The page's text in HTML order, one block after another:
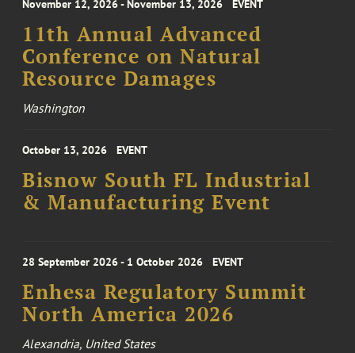
November 12, 2026 - November 13, 2026 EVENT
11th Annual Advanced
Conference on Natural
Resource Damages
Washington
October 13, 2026 EVENT
Bisnow South FL Industrial
& Manufacturing Event
28 September 2026 - 1 October 2026 EVENT
Enhesa Regulatory Summit
North America 2026
Alexandria, United States